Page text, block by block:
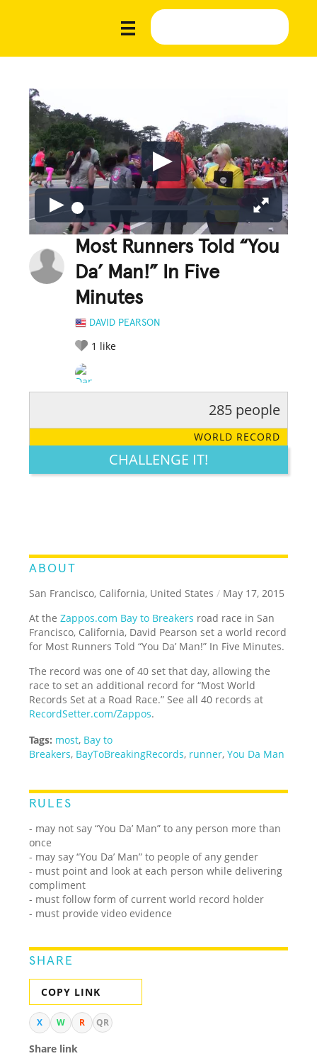
Most Runners Told “You
Da’ Man!” In Five
Minutes
DAVID PEARSON
1 like
LEGENDARY FUNNY CUTE CREATIVE
285 people
WORLD RECORD
CHALLENGE IT!
ABOUT
San Francisco, California, United States / May 17, 2015
At theZappos.com Bay to Breakers road race in San
Francisco, California, David Pearson set a world record
for Most Runners Told “You Da’ Man!” In Five Minutes.
The record was one of 40 set that day, allowing the
race to set an additional record for “Most World
Records Set at a Road Race.” See all 40 records at
RecordSetter.com/Zappos.
Tags: most, Bay to
Breakers, BayToBreakingRecords, runner,You Da Man
RULES
- may not say “You Da’ Man” to any person more than
once
- may say “You Da’ Man” to people of any gender
- must point and look at each person while delivering
compliment
- must follow form of current world record holder
- must provide video evidence
SHARE
COPY LINK
X W R QR
Share link